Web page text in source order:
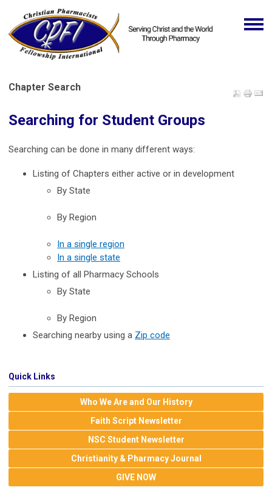
Chapter Search
Searching for Student Groups
Searching can be done in many different ways:
Listing of Chapters either active or in development
By State
By Region
In a single region
In a single state
Listing of all Pharmacy Schools
By State
By Region
Searching nearby using a Zip code
Quick Links
Who We Are and Our History
Faith Script Newsletter
NSC Student Newsletter
Christianity & Pharmacy Journal
GIVE NOW